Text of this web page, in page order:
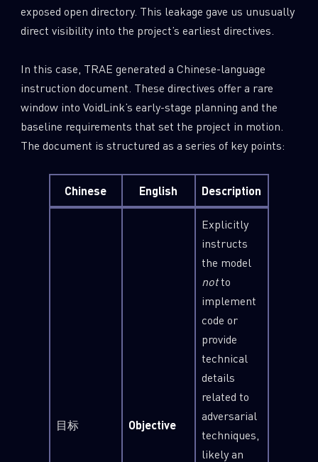
exposed open directory. This leakage gave us unusually
direct visibility into the project’s earliest directives.
In this case, TRAE generated a Chinese-language
instruction document. These directives offer a rare
window into VoidLink’s early-stage planning and the
baseline requirements that set the project in motion.
The document is structured as a series of key points:
Chinese English Description
目标 Objective
Explicitly
instructs
the model
notto
implement
code or
provide
technical
details
related to
adversarial
techniques,
likely an